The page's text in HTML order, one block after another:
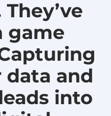
game
and
into